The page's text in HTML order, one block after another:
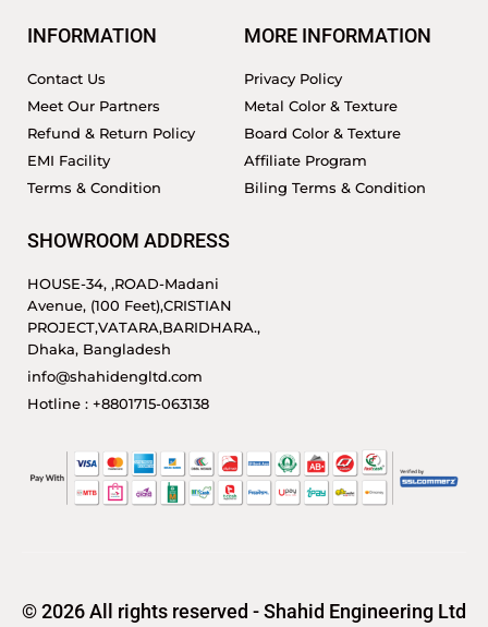
INFORMATION
Contact Us
Meet Our Partners
Refund & Return Policy
EMI Facility
Terms & Condition
MORE INFORMATION
Privacy Policy
Metal Color & Texture
Board Color & Texture
Affiliate Program
Biling Terms & Condition
SHOWROOM ADDRESS
HOUSE-34, ,ROAD-Madani
Avenue, (100 Feet),CRISTIAN
PROJECT,VATARA,BARIDHARA.,
Dhaka, Bangladesh
info@shahidengltd.com
Hotline : +8801715-063138
© 2026 All rights reserved - Shahid Engineering Ltd